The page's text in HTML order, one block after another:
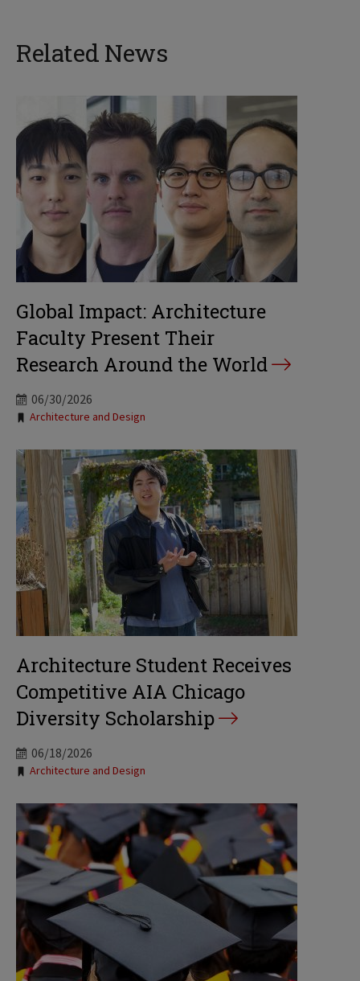
Related News
Global Impact: Architecture
Faculty Present Their
Research Around the World
06/30/2026
Tags:
Architecture and Design
Architecture Student Receives
Competitive AIA Chicago
Diversity Scholarship
06/18/2026
Tags:
Architecture and Design